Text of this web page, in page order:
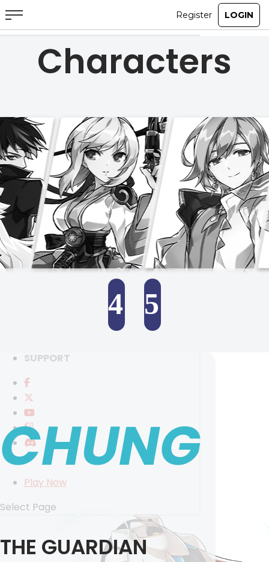
GAME
STORY
GUIDES
NEWS
CHARACTERS
COMMUNITY
GM BLOG
RANKINGS
CONTENT CREATOR PROGRAM
SUPPORT
Play Now
Select Page
Characters
4 5
SELECT ANOTHER CHARACTER
CHUNG
THE GUARDIAN